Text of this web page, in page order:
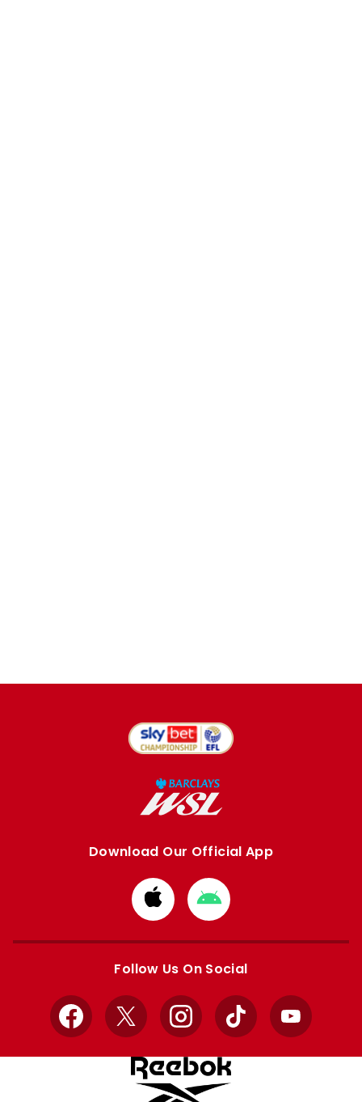
Download Our Official App
Download
from
Apple
Download
from
Google
Follow Us On Social
Facebook
X InstagramTikTok YouTube